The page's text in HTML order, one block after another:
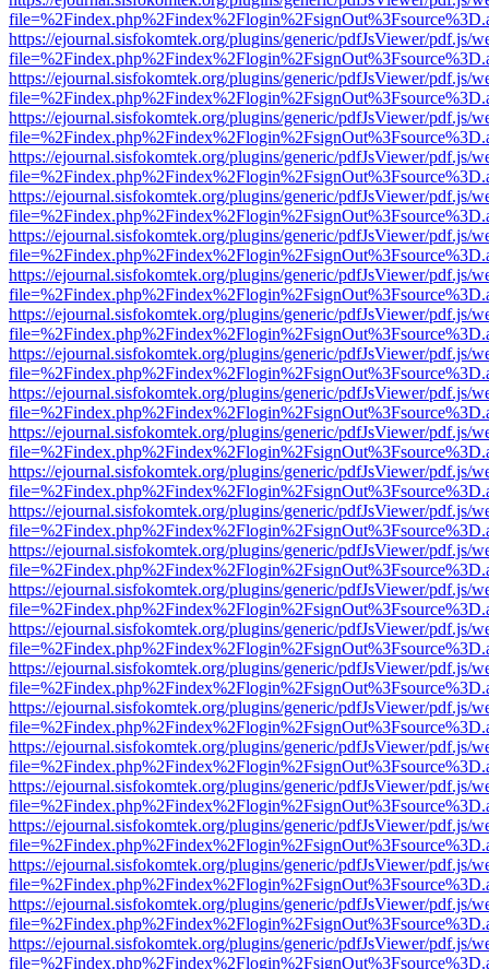
https://ejournal.sisfokomtek.org/plugins/generic/pdfJsViewer/pdf.js/
https://ejournal.sisfokomtek.org/plugins/generic/pdfJsViewer/pdf.js/
https://ejournal.sisfokomtek.org/plugins/generic/pdfJsViewer/pdf.js/
https://ejournal.sisfokomtek.org/plugins/generic/pdfJsViewer/pdf.js/
https://ejournal.sisfokomtek.org/plugins/generic/pdfJsViewer/pdf.js/
https://ejournal.sisfokomtek.org/plugins/generic/pdfJsViewer/pdf.js/
https://ejournal.sisfokomtek.org/plugins/generic/pdfJsViewer/pdf.js/
https://ejournal.sisfokomtek.org/plugins/generic/pdfJsViewer/pdf.js/
https://ejournal.sisfokomtek.org/plugins/generic/pdfJsViewer/pdf.js/
https://ejournal.sisfokomtek.org/plugins/generic/pdfJsViewer/pdf.js/
https://ejournal.sisfokomtek.org/plugins/generic/pdfJsViewer/pdf.js/
https://ejournal.sisfokomtek.org/plugins/generic/pdfJsViewer/pdf.js/
https://ejournal.sisfokomtek.org/plugins/generic/pdfJsViewer/pdf.js/
https://ejournal.sisfokomtek.org/plugins/generic/pdfJsViewer/pdf.js/
https://ejournal.sisfokomtek.org/plugins/generic/pdfJsViewer/pdf.js/
https://ejournal.sisfokomtek.org/plugins/generic/pdfJsViewer/pdf.js/
https://ejournal.sisfokomtek.org/plugins/generic/pdfJsViewer/pdf.js/
https://ejournal.sisfokomtek.org/plugins/generic/pdfJsViewer/pdf.js/
https://ejournal.sisfokomtek.org/plugins/generic/pdfJsViewer/pdf.js/
https://ejournal.sisfokomtek.org/plugins/generic/pdfJsViewer/pdf.js/
https://ejournal.sisfokomtek.org/plugins/generic/pdfJsViewer/pdf.js/
https://ejournal.sisfokomtek.org/plugins/generic/pdfJsViewer/pdf.js/
https://ejournal.sisfokomtek.org/plugins/generic/pdfJsViewer/pdf.js/
https://ejournal.sisfokomtek.org/plugins/generic/pdfJsViewer/pdf.js/